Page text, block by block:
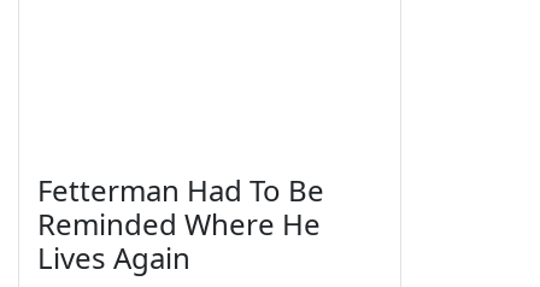
Fetterman Had To Be
Reminded Where He
Lives Again